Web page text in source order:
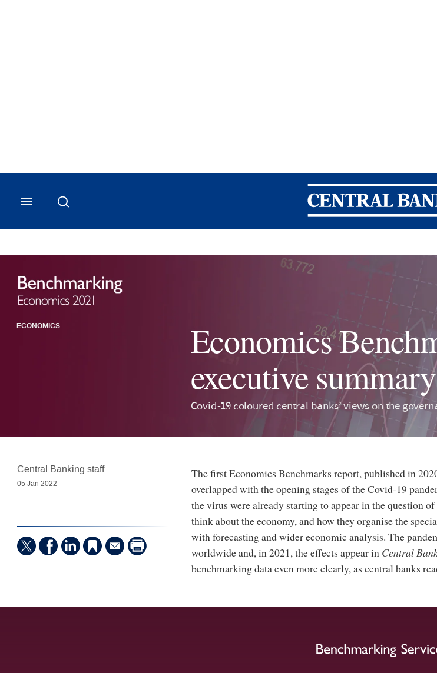
Central Banking
ECONOMICS
Economics
executive summary
Covid-19 coloured central banks’ views on the
Central Banking staff
05 Jan 2022
The first Economics Benchmarks report, published in
overlapped with the opening stages of the Covid-19
the virus were already starting to appear in the question
think about the economy, and how they organise the
with forecasting and wider economic analysis. The
worldwide and, in 2021, the effects appear in Central
benchmarking data even more clearly, as central banks